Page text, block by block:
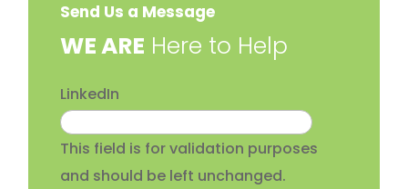
Send Us a Message
​WE ARE Here to Help
LinkedIn
This field is for validation purposes
and should be left unchanged.